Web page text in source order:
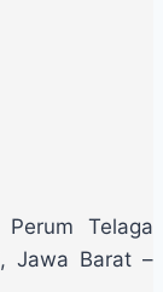
Telaga
Jawa Barat –